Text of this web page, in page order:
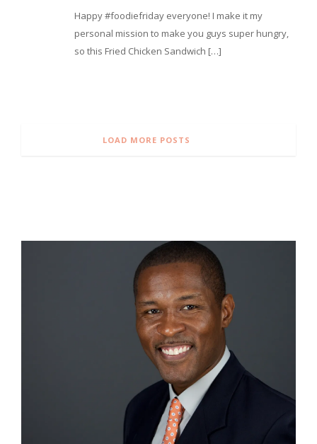
⁣Happy #foodiefriday everyone! I make it my
personal mission to make you guys super hungry,
so this Fried Chicken Sandwich […]
LOAD MORE POSTS